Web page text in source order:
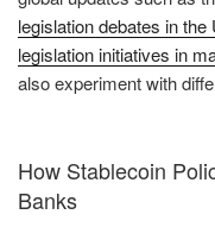
legislation debates in the
legislation initiatives in
also experiment with
How Stablecoin
Banks